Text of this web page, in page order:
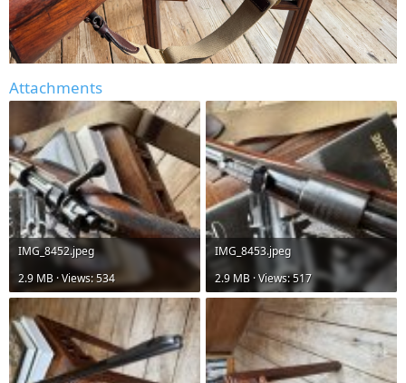
Attachments
IMG_8452.jpeg
2.9 MB · Views: 534
IMG_8453.jpeg
2.9 MB · Views: 517